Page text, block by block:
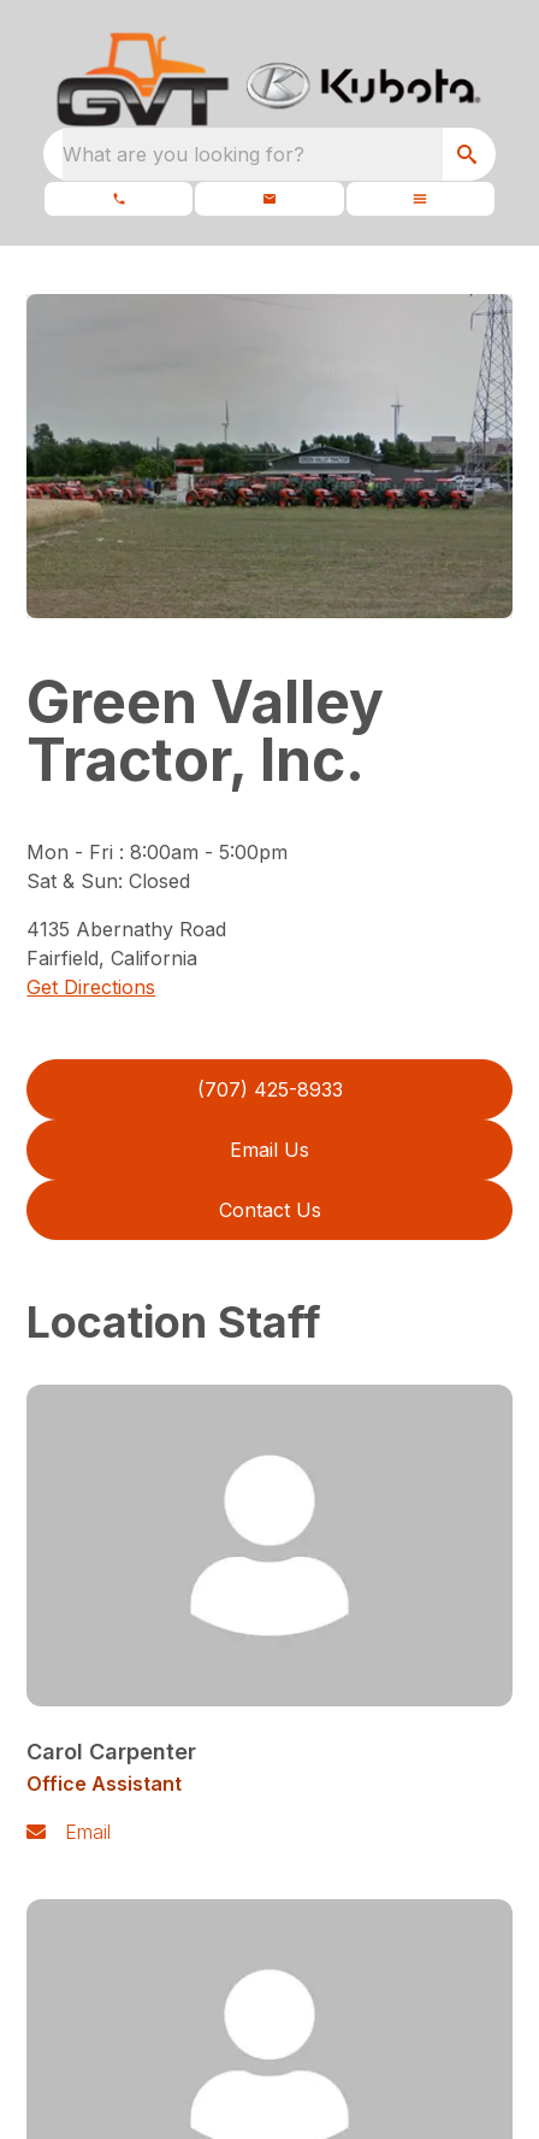
What are you looking for?
Green Valley
Tractor, Inc.
Mon - Fri :8:00am - 5:00pm
Sat & Sun:Closed
4135 Abernathy Road
Fairfield,California
Get Directions
(707) 425-8933
Email Us
Contact Us
Location Staff
Carol Carpenter
Office Assistant
Email